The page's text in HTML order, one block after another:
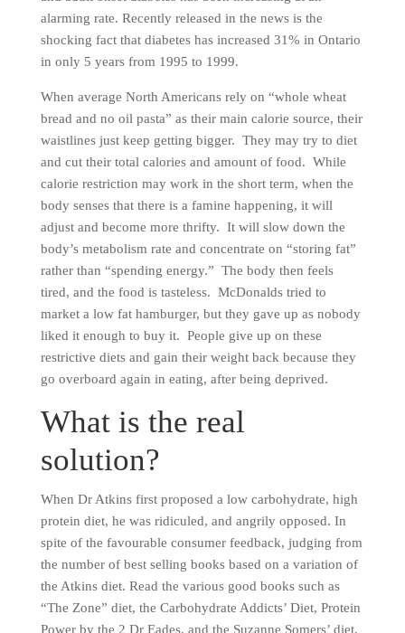
alarming rate. Recently released in the news is the
shocking fact that diabetes has increased 31% in Ontario
in only 5 years from 1995 to 1999.
When average North Americans rely on “whole wheat
bread and no oil pasta” as their main calorie source, their
waistlines just keep getting bigger. They may try to diet
and cut their total calories and amount of food. While
calorie restriction may work in the short term, when the
body senses that there is a famine happening, it will
adjust and become more thrifty. It will slow down the
body’s metabolism rate and concentrate on “storing fat”
rather than “spending energy.” The body then feels
tired, and the food is tasteless. McDonalds tried to
market a low fat hamburger, but they gave up as nobody
liked it enough to buy it. People give up on these
restrictive diets and gain their weight back because they
go overboard again in eating, after being deprived.
What is the real
solution?
When Dr Atkins first proposed a low carbohydrate, high
protein diet, he was ridiculed, and angrily opposed. In
spite of the favourable consumer feedback, judging from
the number of best selling books based on a variation of
the Atkins diet. Read the various good books such as
“The Zone” diet, the Carbohydrate Addicts’ Diet, Protein
Power by the 2 Dr Eades, and the Suzanne Somers’ diet,